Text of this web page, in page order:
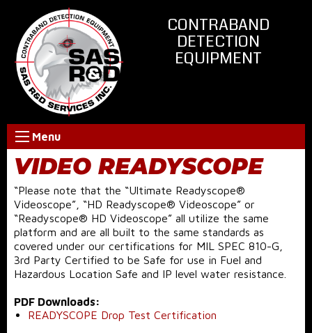
CONTRABAND
DETECTION
EQUIPMENT
Menu
VIDEO READYSCOPE
“Please note that the “Ultimate Readyscope®
Videoscope”, “HD Readyscope® Videoscope” or
“Readyscope® HD Videoscope” all utilize the same
platform and are all built to the same standards as
covered under our certifications for MIL SPEC 810-G,
3rd Party Certified to be Safe for use in Fuel and
Hazardous Location Safe and IP level water resistance.
PDF Downloads:
READYSCOPE Drop Test Certification